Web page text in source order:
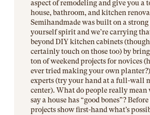
aspect of remodeling and give you a
house, bathroom, and kitchen
Semihandmade was built on a
yourself spirit and we’re carrying
beyond DIY kitchen cabinets
certainly touch on those too) by
ton of weekend projects for novices
ever tried making your own
experts (try your hand at a full-wall
center). What do people really mean
say a house has “good bones”?
projects show first-hand what’s